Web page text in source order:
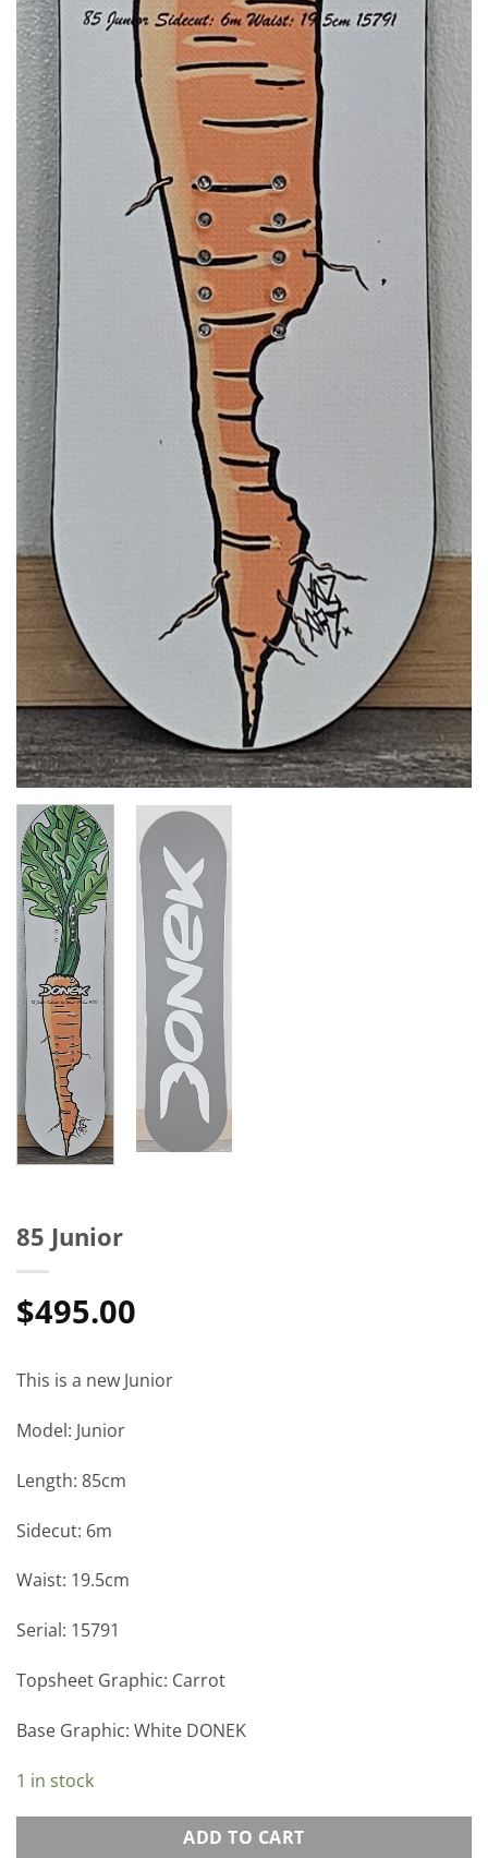
85 Junior
$495.00
This is a new Junior
Model: Junior
Length: 85cm
Sidecut: 6m
Waist: 19.5cm
Serial: 15791
Topsheet Graphic: Carrot
Base Graphic: White DONEK
1 in stock
ADD TO CART